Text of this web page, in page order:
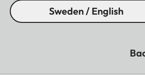
Sweden / English